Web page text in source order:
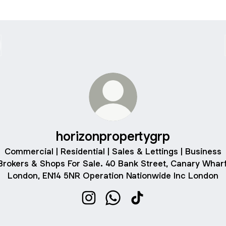
horizonpropertygrp
Commercial | Residential | Sales & Lettings | Business
& Shops For Sale. 40 Bank Street, Canary
London, EN14 5NR Operation Nationwide Inc London